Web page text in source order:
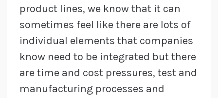
product lines, we know that it can
sometimes feel like there are lots of
individual elements that companies
know need to be integrated but there
are time and cost pressures, test and
manufacturing processes and